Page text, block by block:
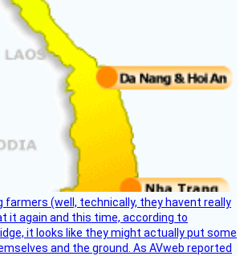
farmers (well, technically, they havent really
it again and this time, according to
it looks like they might actually put some
and the ground. As AVweb reported